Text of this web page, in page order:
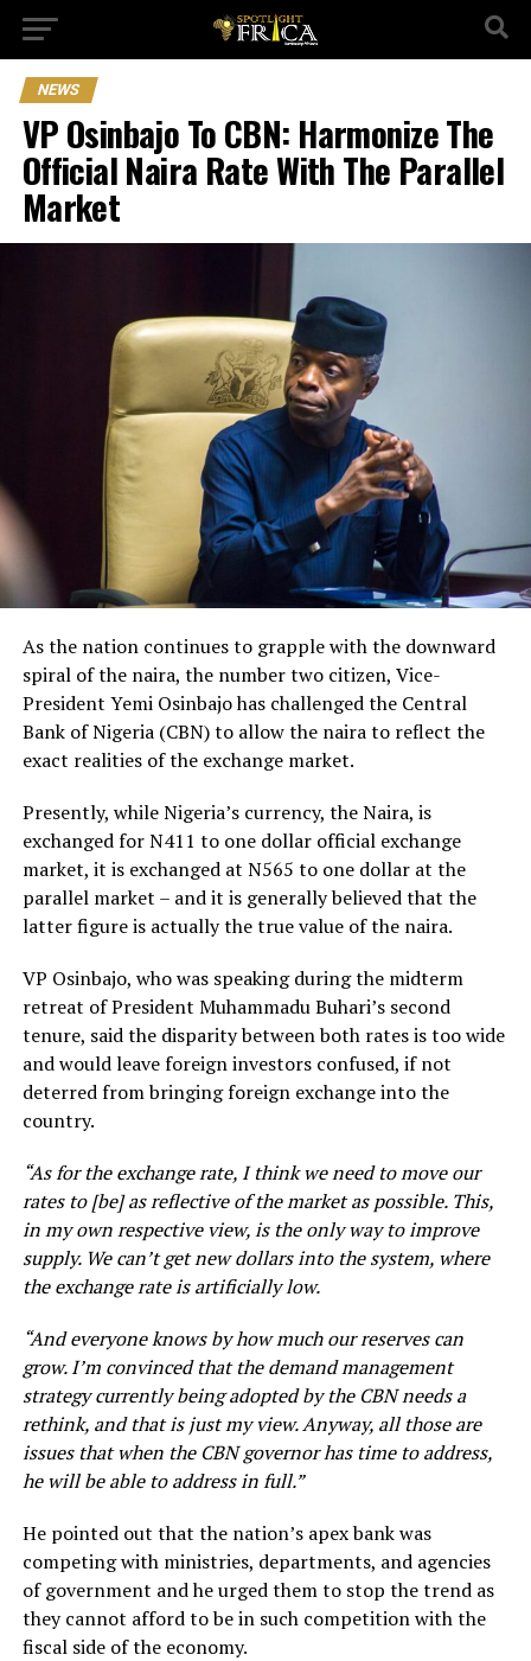
NEWS
VP Osinbajo To CBN: Harmonize The
Official Naira Rate With The Parallel
Market
As the nation continues to grapple with the downward
spiral of the naira, the number two citizen, Vice-
President Yemi Osinbajo has challenged the Central
Bank of Nigeria (CBN) to allow the naira to reflect the
exact realities of the exchange market.
Presently, while Nigeria’s currency, the Naira, is
exchanged for N411 to one dollar official exchange
market, it is exchanged at N565 to one dollar at the
parallel market – and it is generally believed that the
latter figure is actually the true value of the naira.
VP Osinbajo, who was speaking during the midterm
retreat of President Muhammadu Buhari’s second
tenure, said the disparity between both rates is too wide
and would leave foreign investors confused, if not
deterred from bringing foreign exchange into the
country.
“As for the exchange rate, I think we need to move our
rates to [be] as reflective of the market as possible. This,
in my own respective view, is the only way to improve
supply. We can’t get new dollars into the system, where
the exchange rate is artificially low.
“And everyone knows by how much our reserves can
grow. I’m convinced that the demand management
strategy currently being adopted by the CBN needs a
rethink, and that is just my view. Anyway, all those are
issues that when the CBN governor has time to address,
he will be able to address in full.”
He pointed out that the nation’s apex bank was
competing with ministries, departments, and agencies
of government and he urged them to stop the trend as
they cannot afford to be in such competition with the
fiscal side of the economy.